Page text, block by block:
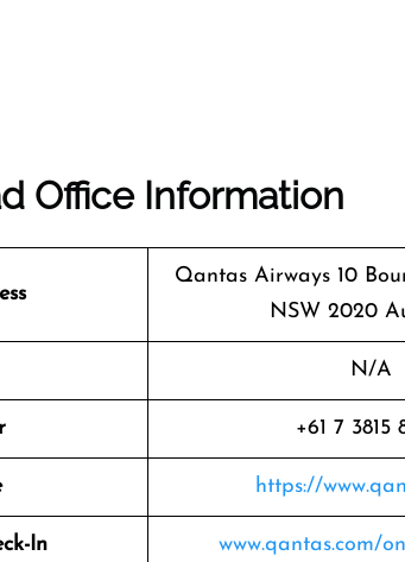
Office Information
Qantas Airways 10
NSW 2020
N/A
+61 7 3815
https://
In www.qantas.com/